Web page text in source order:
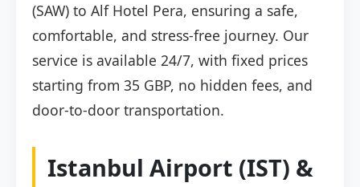
(SAW) to Alf Hotel Pera, ensuring a safe,
comfortable, and stress-free journey. Our
service is available 24/7, with fixed prices
starting from 35 GBP, no hidden fees, and
door-to-door transportation.
Istanbul Airport (IST) &